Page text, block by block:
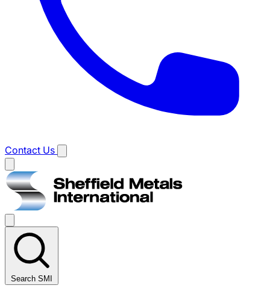
Contact Us
Main
menu
Search SMI